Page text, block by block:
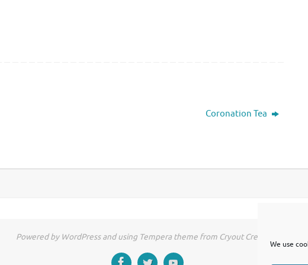
We use
Coronation Tea
Powered by WordPress and using Tempera theme from Cryout Creations